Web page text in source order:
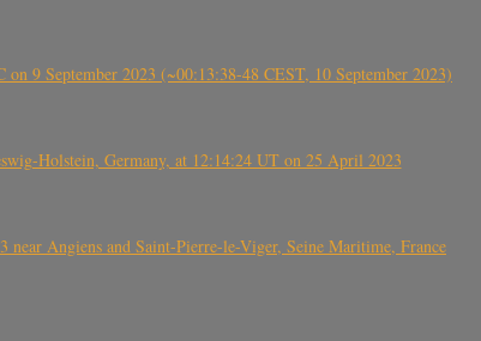
9 September 2023 (~00:13:38-48 CEST, 10 September 2023)
Holstein, Germany, at 12:14:24 UT on 25 April 2023
Angiens and Saint-Pierre-le-Viger, Seine Maritime, France